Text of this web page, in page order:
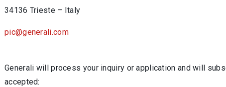
34136 Trieste – Italy
pic@generali.com
Generali will process your inquiry or application and will
accepted: